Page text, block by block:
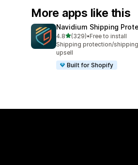
More apps like this
Navidium Shipping
4.8out of 5 stars
(329)
329 total reviews
•Free to install
Shipping protection/
upsell
Built for Shopify